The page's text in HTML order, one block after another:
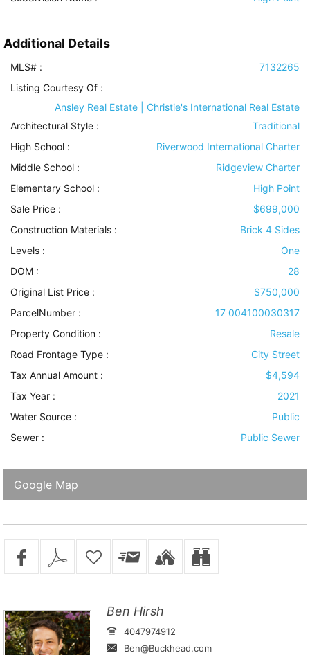
Additional Details
MLS# :
7132265
Listing Courtesy Of :
Ansley Real Estate | Christie's International Real Estate
Architectural Style :
Traditional
High School :
Riverwood International Charter
Middle School :
Ridgeview Charter
Elementary School :
High Point
Sale Price :
$699,000
Construction Materials :
Brick 4 Sides
Levels :
One
DOM :
28
Original List Price :
$750,000
ParcelNumber :
17 004100030317
Property Condition :
Resale
Road Frontage Type :
City Street
Tax Annual Amount :
$4,594
Tax Year :
2021
Water Source :
Public
Sewer : Public Sewer
Google Map
Ben Hirsh
4047974912
Ben@Buckhead.com